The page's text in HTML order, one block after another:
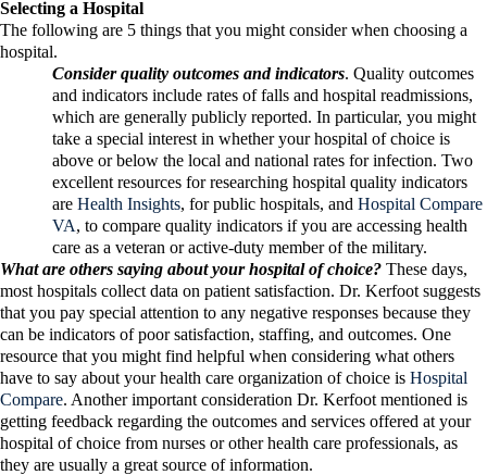
Selecting a Hospital
The following are 5 things that you might consider when choosing a
hospital.
Consider quality outcomes and indicators. Quality outcomes
and indicators include rates of falls and hospital readmissions,
which are generally publicly reported. In particular, you might
take a special interest in whether your hospital of choice is
above or below the local and national rates for infection. Two
excellent resources for researching hospital quality indicators
are Health Insights, for public hospitals, and Hospital Compare
VA, to compare quality indicators if you are accessing health
care as a veteran or active-duty member of the military.
What are others saying about your hospital of choice? These days,
most hospitals collect data on patient satisfaction. Dr. Kerfoot suggests
that you pay special attention to any negative responses because they
can be indicators of poor satisfaction, staffing, and outcomes. One
resource that you might find helpful when considering what others
have to say about your health care organization of choice is Hospital
Compare. Another important consideration Dr. Kerfoot mentioned is
getting feedback regarding the outcomes and services offered at your
hospital of choice from nurses or other health care professionals, as
they are usually a great source of information.